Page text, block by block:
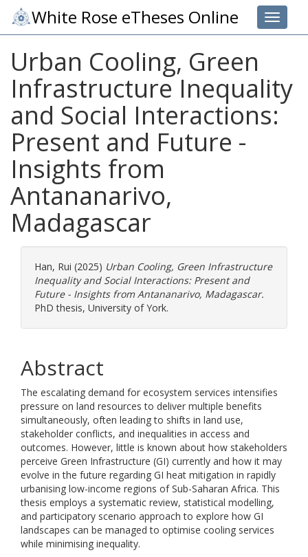
Toggle
White Rose eTheses Online
Urban Cooling, Green
Infrastructure Inequality
and Social Interactions:
Present and Future -
Insights from
Antananarivo,
Madagascar
Han, Rui (2025) Urban Cooling, Green Infrastructure
Inequality and Social Interactions: Present and
Future - Insights from Antananarivo, Madagascar.
PhD thesis, University of York.
Abstract
The escalating demand for ecosystem services intensifies
pressure on land resources to deliver multiple benefits
simultaneously, often leading to shifts in land use,
stakeholder conflicts, and inequalities in access and
outcomes. However, little is known about how stakeholders
perceive Green Infrastructure (GI) currently and how it may
evolve in the future regarding GI heat mitigation in rapidly
urbanising low-income regions of Sub-Saharan Africa. This
thesis employs a systematic review, statistical modelling,
and participatory scenario approach to explore how GI
landscapes can be managed to optimise cooling services
while minimising inequality.